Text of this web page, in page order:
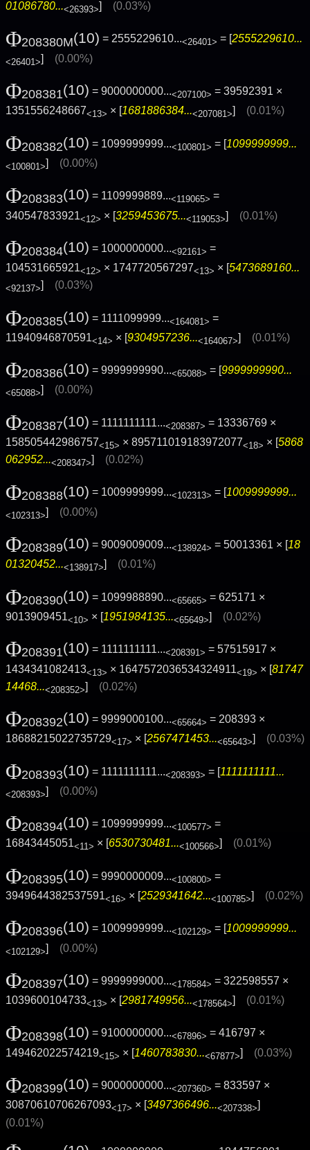
01086780...<26393>] (0.03%)
Φ208380M(10) = 2555229610...<26401> = [ 2555229610...
<26401>] (0.00%)
Φ208381(10) = 9000000000...<207100> = 39592391 ×
1351556248667<13> × [1681886384...<207081>] (0.01%)
Φ208382(10) = 1099999999...<100801> = [1099999999...
<100801>] (0.00%)
Φ208383(10) = 1109999889...<119065> =
340547833921<12> × [3259453675...<119053>] (0.01%)
Φ208384(10) = 1000000000...<92161> =
104531665921<12> × 1747720567297<13> × [5473689160...
<92137>] (0.03%)
Φ208385(10) = 1111099999...<164081> =
11940946870591<14> × [9304957236...<164067>] (0.01%)
Φ208386(10) = 9999999990...<65088> = [9999999990...
<65088> (0.00%)
Φ208387(10) = 1111111111...<208387> = 13336769 ×
158505442986757<15> × 895711019183972077<18> × [5868
062952...<208347>] (0.02%)
Φ208388(10) = 1009999999...<102313> = [ 1009999999...
<102313>] (0.00%)
Φ208389(10) = 9009009009...<138924> = 50013361 × [18
01320452...<138917>] (0.01%)
Φ208390(10) = 1099988890...<65665> = 625171 ×
9013909451<10> × [1951984135...<65649>] (0.02%)
Φ208391(10) = 1111111111...<208391> = 57515917 ×
1434341082413<13> × 1647572036534324911<19> × [81747
14468...<208352>] (0.02%)
Φ208392(10) = 9999000100...<65664> = 208393 ×
18688215022735729<17> × [2567471453...<65643>] (0.03%)
Φ208393(10) = 1111111111...<208393> = [1111111111...
<208393>] (0.00%)
Φ208394(10) = 1099999999...<100577> =
16843445051<11> × [ 6530730481...<100566> (0.01%)
Φ208395(10) = 9990000009...<100800> =
3949644382537591<16> × [2529341642...<100785>] (0.02%)
Φ208396(10) = 1009999999...<102129> = [1009999999...
<102129>] (0.00%)
Φ208397(10) = 9999999000...<178584> = 322598557 ×
1039600104733<13> × [2981749956...<178564>] (0.01%)
Φ208398(10) = 9100000000...<67896> = 416797 ×
149462022574219<15> × [1460783830...<67877>] (0.03%)
Φ208399(10) = 9000000000...<207360> = 833597 ×
30870610706267093<17> × [3497366496...<207338>]
(0.01%)